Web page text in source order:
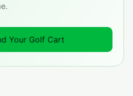
Your Golf Cart